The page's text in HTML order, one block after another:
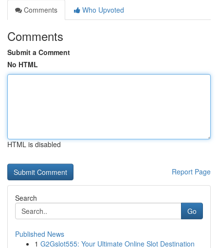
Comments
Who Upvoted
Comments
Submit a Comment
No HTML
HTML is disabled
Report Page
Search
Go
Published News
1 G2Gslot555: Your Ultimate Online Slot Destination